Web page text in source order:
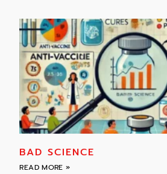
BAD SCIENCE
READ MORE »